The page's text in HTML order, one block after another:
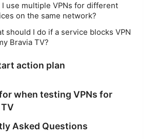
I use multiple VPNs for different
on the same network?
should I do if a service blocks VPN
Bravia TV?
action plan
when testing VPNs for
Asked Questions